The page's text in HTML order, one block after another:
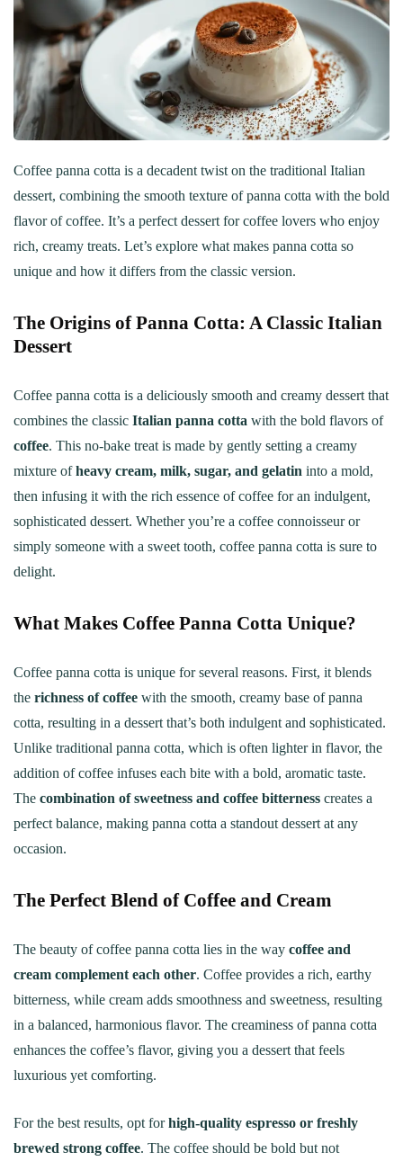
Coffee panna cotta is a decadent twist on the traditional Italian
dessert, combining the smooth texture of panna cotta with the bold
flavor of coffee. It’s a perfect dessert for coffee lovers who enjoy
rich, creamy treats. Let’s explore what makes panna cotta so
unique and how it differs from the classic version.
The Origins of Panna Cotta: A Classic Italian
Dessert
Coffee panna cotta is a deliciously smooth and creamy dessert that
combines the classic Italian panna cotta with the bold flavors of
coffee. This no-bake treat is made by gently setting a creamy
mixture ofheavy cream, milk, sugar, and gelatin into a mold,
then infusing it with the rich essence of coffee for an indulgent,
sophisticated dessert. Whether you’re a coffee connoisseur or
simply someone with a sweet tooth, coffee panna cotta is sure to
delight.
What Makes Coffee Panna Cotta Unique?
Coffee panna cotta is unique for several reasons. First, it blends
the richness of coffee with the smooth, creamy base of panna
cotta, resulting in a dessert that’s both indulgent and sophisticated.
Unlike traditional panna cotta, which is often lighter in flavor, the
addition of coffee infuses each bite with a bold, aromatic taste.
The combination of sweetness and coffee bitterness creates a
perfect balance, making panna cotta a standout dessert at any
occasion.
The Perfect Blend of Coffee and Cream
The beauty of coffee panna cotta lies in the way coffee and
cream complement each other. Coffee provides a rich, earthy
bitterness, while cream adds smoothness and sweetness, resulting
in a balanced, harmonious flavor. The creaminess of panna cotta
enhances the coffee’s flavor, giving you a dessert that feels
luxurious yet comforting.
For the best results, opt forhigh-quality espresso or freshly
brewed strong coffee. The coffee should be bold but not